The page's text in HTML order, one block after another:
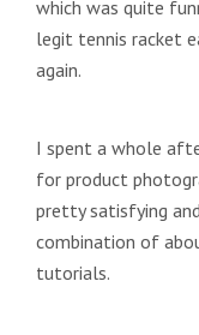
which was quite
legit tennis racket
again.
I spent a whole
for product
pretty satisfying
combination of
tutorials.